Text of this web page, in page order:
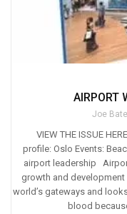
AIRPORT
Joe
VIEW THE ISSUE
profile: Oslo Events:
airport leadership
growth and
world’s gateways and
blood